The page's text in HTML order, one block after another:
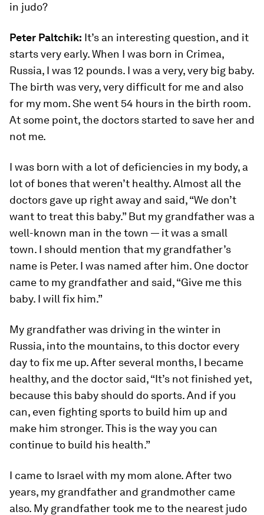
in judo?
Peter Paltchik: It’s an interesting question, and it
starts very early. When I was born in Crimea,
Russia, I was 12 pounds. I was a very, very big baby.
The birth was very, very difficult for me and also
for my mom. She went 54 hours in the birth room.
At some point, the doctors started to save her and
not me.
I was born with a lot of deficiencies in my body, a
lot of bones that weren’t healthy. Almost all the
doctors gave up right away and said, “We don’t
want to treat this baby.” But my grandfather was a
well-known man in the town — it was a small
town. I should mention that my grandfather’s
name is Peter. I was named after him. One doctor
came to my grandfather and said, “Give me this
baby. I will fix him.”
My grandfather was driving in the winter in
Russia, into the mountains, to this doctor every
day to fix me up. After several months, I became
healthy, and the doctor said, “It’s not finished yet,
because this baby should do sports. And if you
can, even fighting sports to build him up and
make him stronger. This is the way you can
continue to build his health.”
I came to Israel with my mom alone. After two
years, my grandfather and grandmother came
also. My grandfather took me to the nearest judo